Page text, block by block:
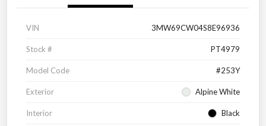
VIN 3MW69CW04S8E96936
Stock # PT4979
Model Code #253Y
Exterior Alpine White
Interior Black